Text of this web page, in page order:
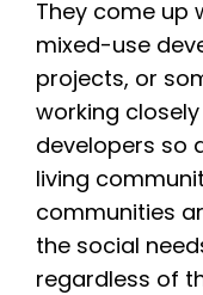
They come up
mixed-use
projects, or
working
developers so
living
communities
the social
regardless of